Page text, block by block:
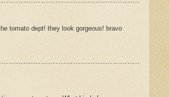
tomato dept! they look gorgeous! bravo